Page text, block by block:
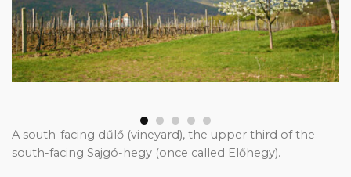
A south-facing dűlő (vineyard), the upper third of the
south-facing Sajgó-hegy (once called Előhegy).